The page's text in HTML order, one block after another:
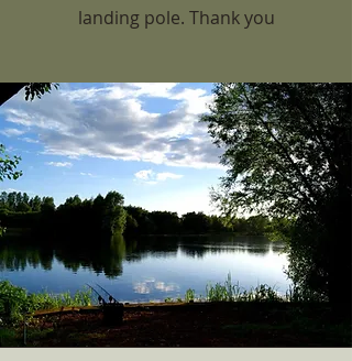
landing pole. Thank you